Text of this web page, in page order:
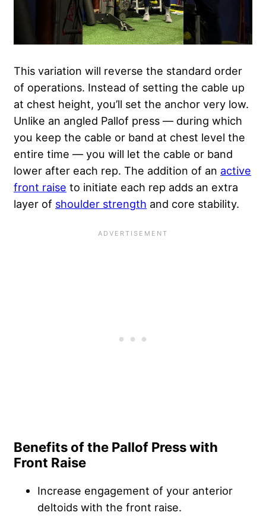
This variation will reverse the standard order
of operations. Instead of setting the cable up
at chest height, you’ll set the anchor very low.
Unlike an angled Pallof press — during which
you keep the cable or band at chest level the
entire time — you will let the cable or band
lower after each rep. The addition of an active
front raise to initiate each rep adds an extra
layer of shoulder strength and core stability.
Benefits of the Pallof Press with
Front Raise
Increase engagement of your anterior
deltoids with the front raise.